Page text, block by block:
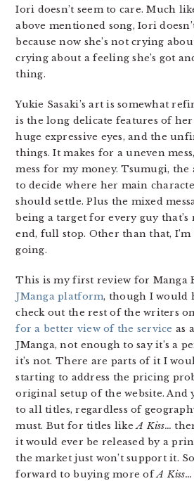
Iori doesn’t seem to care. Much
above mentioned song, Iori
because now she’s not crying
crying about a feeling she’s got
thing.
Yukie Sasaki’s art is somewhat
is the long delicate features of
huge expressive eyes, and the
things. It makes for a uneven
mess for my money. Tsumugi,
to decide where her main
should settle. Plus the mixed
being a target for every guy that’s
end, full stop. Other than that, I’m
going.
This is my first review for Manga
JManga platform, though I would
check out the rest of the writers
for a better view of the service as
JManga, not enough to say it’s a
it’s not. There are parts of it I
starting to address the pricing
original setup of the website. And
to all titles, regardless of
must. But for titles likeA Kiss…
it would ever be released by a
the market just won’t support it.
forward to buying more ofA Kiss…